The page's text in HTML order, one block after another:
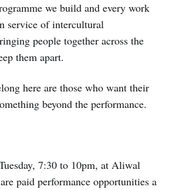
we build and every work
service of intercultural
people together across the
them apart.
here are those who want their
beyond the performance.
7:30 to 10pm, at Aliwal
paid performance opportunities a